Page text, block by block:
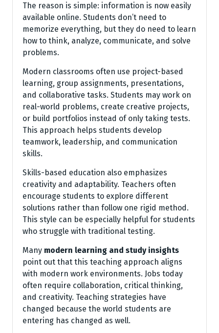
The reason is simple: information is now easily
available online. Students don’t need to
memorize everything, but they do need to learn
how to think, analyze, communicate, and solve
problems.
Modern classrooms often use project-based
learning, group assignments, presentations,
and collaborative tasks. Students may work on
real-world problems, create creative projects,
or build portfolios instead of only taking tests.
This approach helps students develop
teamwork, leadership, and communication
skills.
Skills-based education also emphasizes
creativity and adaptability. Teachers often
encourage students to explore different
solutions rather than follow one rigid method.
This style can be especially helpful for students
who struggle with traditional testing.
Many modern learning and study insights
point out that this teaching approach aligns
with modern work environments. Jobs today
often require collaboration, critical thinking,
and creativity. Teaching strategies have
changed because the world students are
entering has changed as well.